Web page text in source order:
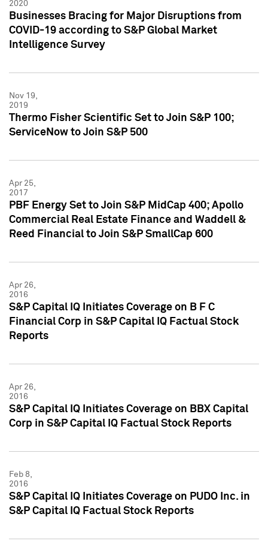
2020
Businesses Bracing for Major Disruptions from
COVID-19 according to S&P Global Market
Intelligence Survey
Nov 19,
2019
Thermo Fisher Scientific Set to Join S&P 100;
ServiceNow to Join S&P 500
Apr 25,
2017
PBF Energy Set to Join S&P MidCap 400; Apollo
Commercial Real Estate Finance and Waddell &
Reed Financial to Join S&P SmallCap 600
Apr 26,
2016
S&P Capital IQ Initiates Coverage on B F C
Financial Corp in S&P Capital IQ Factual Stock
Reports
Apr 26,
2016
S&P Capital IQ Initiates Coverage on BBX Capital
Corp in S&P Capital IQ Factual Stock Reports
Feb 8,
2016
S&P Capital IQ Initiates Coverage on PUDO Inc. in
S&P Capital IQ Factual Stock Reports